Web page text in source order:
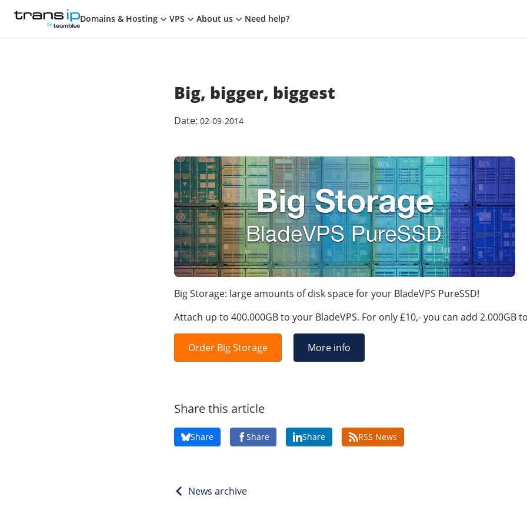
Domains & Hosting VPS About us Need help?
Big, bigger, biggest
Date: 02-09-2014
Big Storage: large amounts of disk space for your BladeVPS PureSSD!
Attach up to 400.000GB to your BladeVPS. For only £10,- you can add 2.000GB
Order Big Storage More info
Share this article
Share Share Share RSS News
News archive
BY TEAM.BLUE